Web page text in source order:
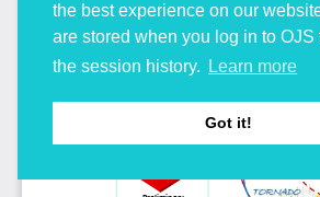
the best experience on our
are stored when you log in to OJS
the session history.
Learn more
Got it!